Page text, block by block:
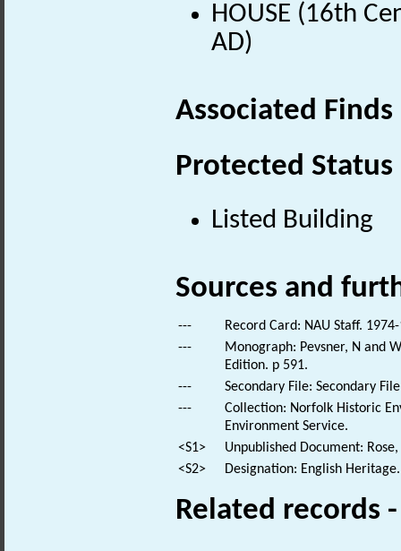
HOUSE (16th
AD)
Associated
Protected Status
Listed Building
Sources and
---
Record Card: NAU Staff.
---
Monograph: Pevsner, N and
Edition. p 591.
---
Secondary File: Secondary
---
Collection: Norfolk Historic
Environment Service.
<S1>
Unpublished Document:
<S2>
Designation: English
Related records